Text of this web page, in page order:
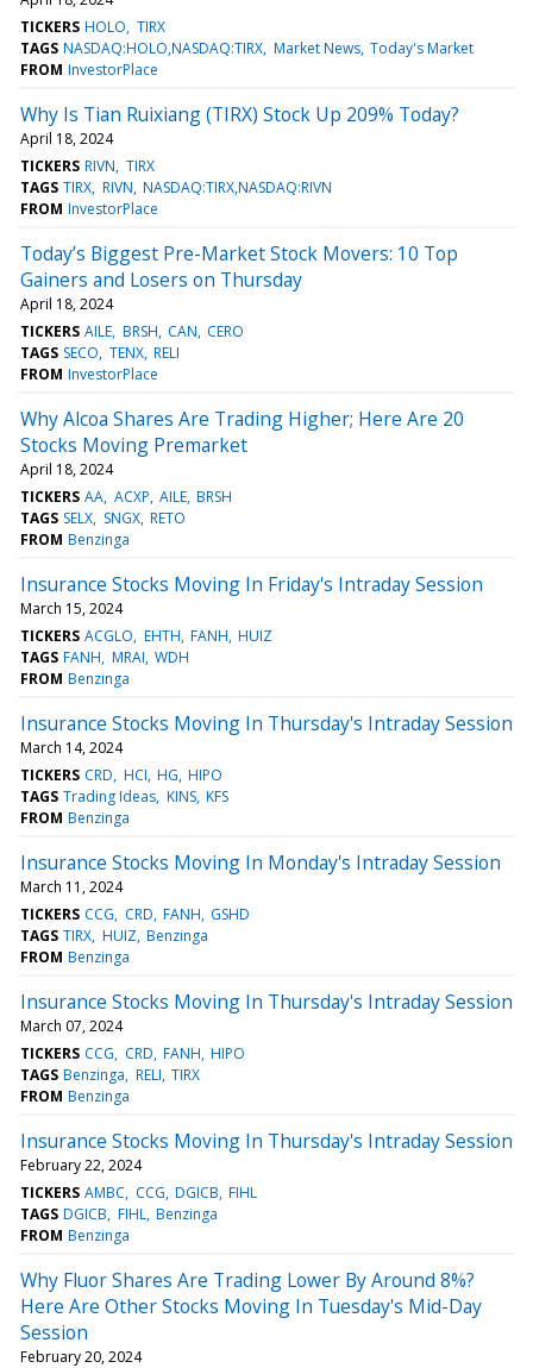
TICKERS HOLO TIRX
TAGS NASDAQ:HOLO,NASDAQ:TIRX Market News Today's Market
FROM InvestorPlace
Why Is Tian Ruixiang (TIRX) Stock Up 209% Today?
April 18, 2024
TICKERS RIVN TIRX
TAGS TIRX RIVN NASDAQ:TIRX,NASDAQ:RIVN
FROM InvestorPlace
Today’s Biggest Pre-Market Stock Movers: 10 Top
Gainers and Losers on Thursday
April 18, 2024
TICKERS AILE BRSH CAN CERO
TAGS SECO TENX RELI
FROM InvestorPlace
Why Alcoa Shares Are Trading Higher; Here Are 20
Stocks Moving Premarket
April 18, 2024
TICKERS AA ACXP AILE BRSH
TAGS SELX SNGX RETO
FROM Benzinga
Insurance Stocks Moving In Friday's Intraday Session
March 15, 2024
TICKERS ACGLO EHTH FANH HUIZ
TAGS FANH MRAI WDH
FROM Benzinga
Insurance Stocks Moving In Thursday's Intraday Session
March 14, 2024
TICKERS CRD HCI HG HIPO
TAGS Trading Ideas KINS KFS
FROM Benzinga
Insurance Stocks Moving In Monday's Intraday Session
March 11, 2024
TICKERS CCG CRD FANH GSHD
TAGS TIRX HUIZ Benzinga
FROM Benzinga
Insurance Stocks Moving In Thursday's Intraday Session
March 07, 2024
TICKERS CCG CRD FANH HIPO
TAGS Benzinga RELI TIRX
FROM Benzinga
Insurance Stocks Moving In Thursday's Intraday Session
February 22, 2024
TICKERS AMBC CCG DGICB FIHL
TAGS DGICB FIHL Benzinga
FROM Benzinga
Why Fluor Shares Are Trading Lower By Around 8%?
Here Are Other Stocks Moving In Tuesday's Mid-Day
Session
February 20, 2024